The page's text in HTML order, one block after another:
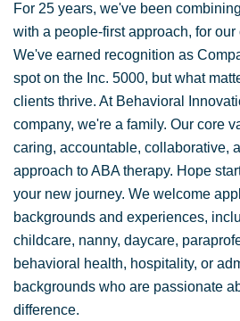
For 25 years, we've been
with a people-first approach, for
We've earned recognition as
spot on the Inc. 5000, but what
clients thrive. At Behavioral
company, we're a family. Our core
caring, accountable, collaborative,
approach to ABA therapy. Hope
your new journey. We welcome
backgrounds and experiences,
childcare, nanny, daycare,
behavioral health, hospitality, or
backgrounds who are passionate
difference.